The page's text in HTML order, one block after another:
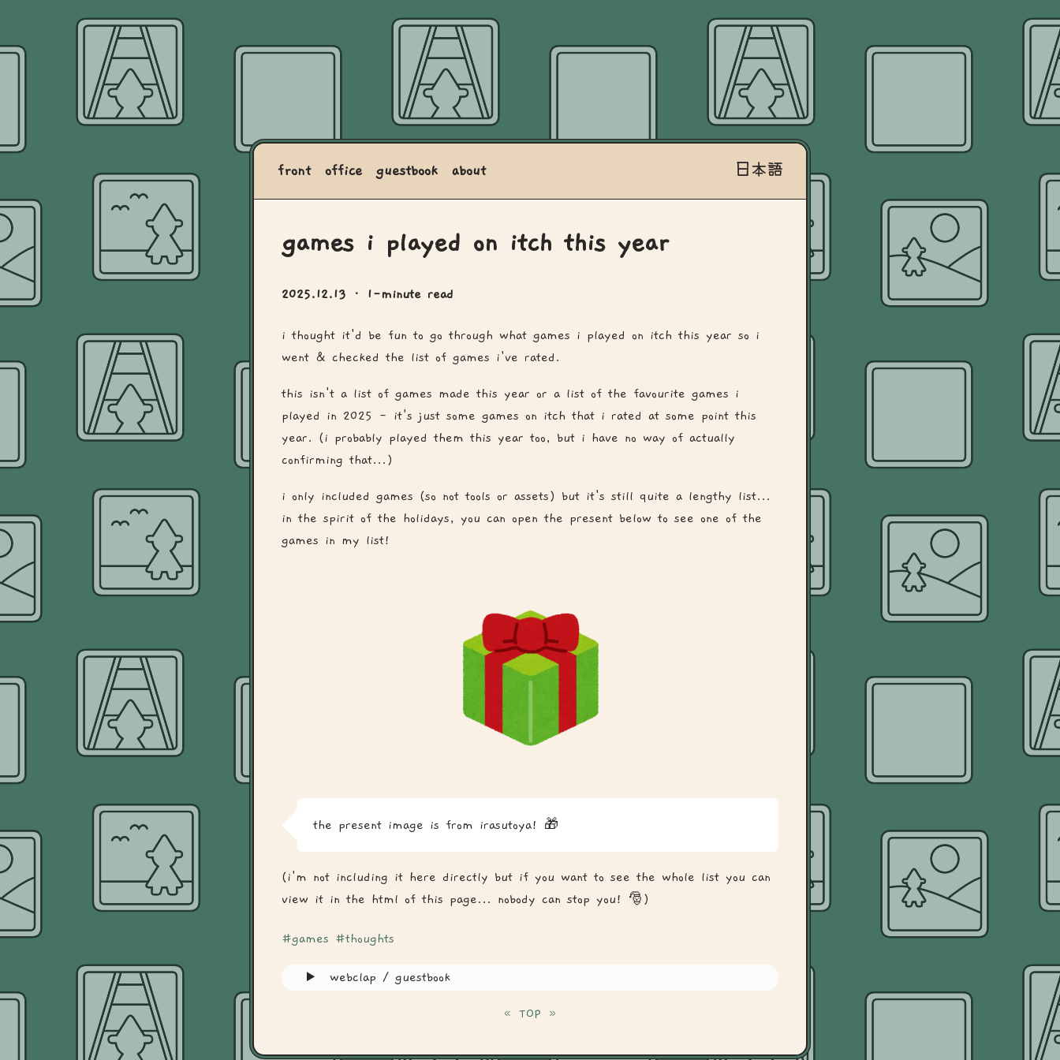
front office guestbook about 日本語
games i played on itch this year
2025.12.13 · 1-minute read
i thought it'd be fun to go through what games i played on itch this year so i
went & checked the list of games i've rated.
this isn't a list of games made this year or a list of the favourite games i
played in 2025 - it's just some games on itch that i rated at some point this
year. (i probably played them this year too, but i have no way of actually
confirming that...)
i only included games (so not tools or assets) but it's still quite a lengthy list...
in the spirit of the holidays, you can open the present below to see one of the
games in my list!
the present image is from irasutoya! 🎁
(i'm not including it here directly but if you want to see the whole list you can
view it in the html of this page... nobody can stop you! 🎅)
#games #thoughts
webclap / guestbook
« TOP »